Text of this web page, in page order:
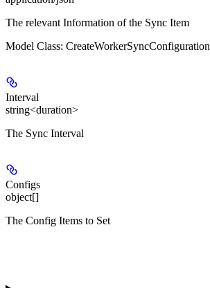
The relevant Information of the Sync Item
Model Class: CreateWorkerSyncConfiguration
Interval
string<duration>
The Sync Interval
Configs
object[]
The Config Items to Set